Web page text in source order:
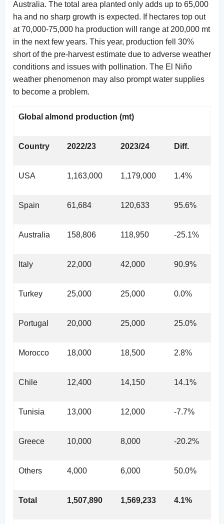
Australia. The total area planted only adds up to 65,000
ha and no sharp growth is expected. If hectares top out
at 70,000-75,000 ha production will range at 200,000 mt
in the next few years. This year, production fell 30%
short of the pre-harvest estimate due to adverse weather
conditions and issues with pollination. The El Niňo
weather phenomenon may also prompt water supplies
to become a problem.
Global almond production (mt)
Country 2022/23 2023/24 Diff.
USA 1,163,000 1,179,000 1.4%
Spain 61,684 120,633 95.6%
Australia 158,806 118,950 -25.1%
Italy 22,000 42,000 90.9%
Turkey 25,000 25,000 0.0%
Portugal 20,000 25,000 25.0%
Morocco 18,000 18,500 2.8%
Chile 12,400 14,150 14.1%
Tunisia 13,000 12,000 -7.7%
Greece 10,000 8,000 -20.2%
Others 4,000 6,000 50.0%
Total 1,507,890 1,569,233 4.1%